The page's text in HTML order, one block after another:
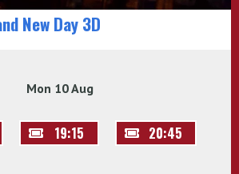
New Day 3D
Mon 10 Aug
19:15 20:45